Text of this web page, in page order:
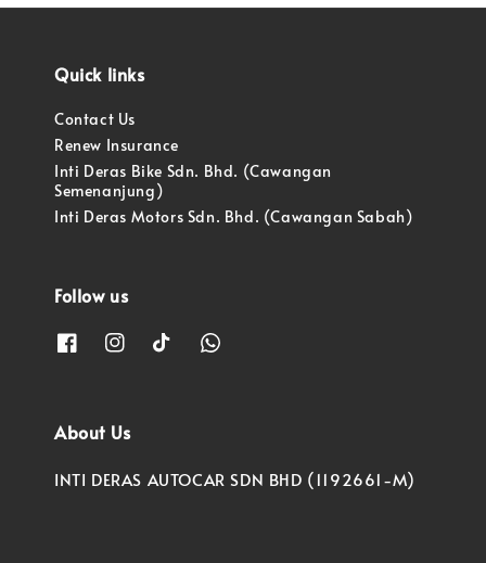
Quick links
Contact Us
Renew Insurance
Inti Deras Bike Sdn. Bhd. (Cawangan
Semenanjung)
Inti Deras Motors Sdn. Bhd. (Cawangan Sabah)
Follow us
About Us
INTI DERAS AUTOCAR SDN BHD (1192661-M)